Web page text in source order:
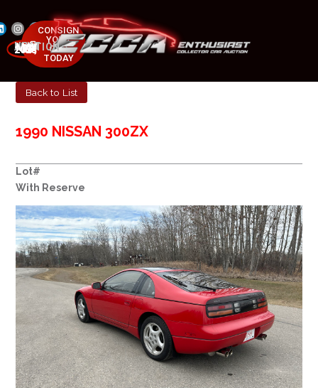
NEXT AUCTION
MAY 23-25, 2025
CONSIGN
YOUR
CAR
TODAY
Back to List
1990 NISSAN 300ZX
Lot#
With Reserve